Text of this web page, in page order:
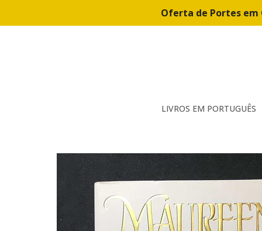
Oferta de Portes
LIVROS EM PORTUGUÊS